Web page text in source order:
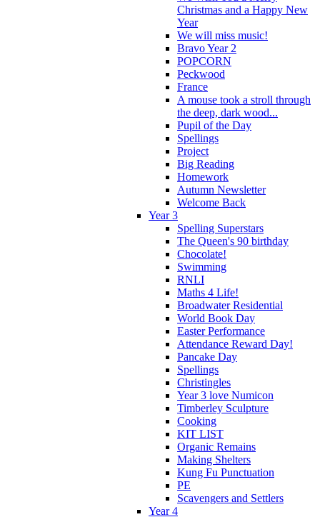
Christmas and a Happy New
Year
We will miss music!
Bravo Year 2
POPCORN
Peckwood
France
A mouse took a stroll through
the deep, dark wood...
Pupil of the Day
Spellings
Project
Big Reading
Homework
Autumn Newsletter
Welcome Back
Year 3
Spelling Superstars
The Queen's 90 birthday
Chocolate!
Swimming
RNLI
Maths 4 Life!
Broadwater Residential
World Book Day
Easter Performance
Attendance Reward Day!
Pancake Day
Spellings
Christingles
Year 3 love Numicon
Timberley Sculpture
Cooking
KIT LIST
Organic Remains
Making Shelters
Kung Fu Punctuation
PE
Scavengers and Settlers
Year 4